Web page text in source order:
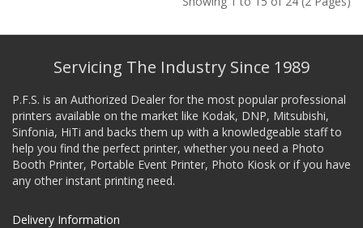
Servicing The Industry Since 1989
P.F.S. is an Authorized Dealer for the most popular professional
printers available on the market like Kodak, DNP, Mitsubishi,
Sinfonia, HiTi and backs them up with a knowledgeable staff to
help you find the perfect printer, whether you need a Photo
Booth Printer, Portable Event Printer, Photo Kiosk or if you have
any other instant printing need.
Delivery Information